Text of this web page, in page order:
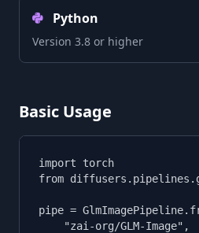
Python
Version 3.8 or higher
Basic Usage
import torch
from
pipe =
    "zai-org/GLM-Image",